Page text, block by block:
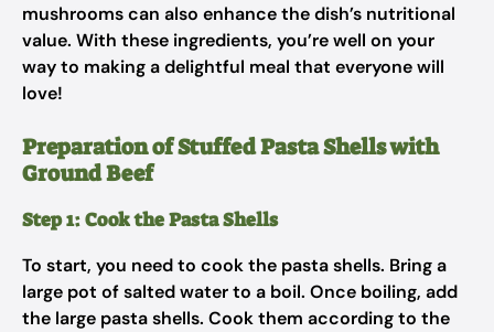
mushrooms can also enhance the dish’s nutritional
value. With these ingredients, you’re well on your
way to making a delightful meal that everyone will
love!
Preparation of Stuffed Pasta Shells with
Ground Beef
Step 1: Cook the Pasta Shells
To start, you need to cook the pasta shells. Bring a
large pot of salted water to a boil. Once boiling, add
the large pasta shells. Cook them according to the